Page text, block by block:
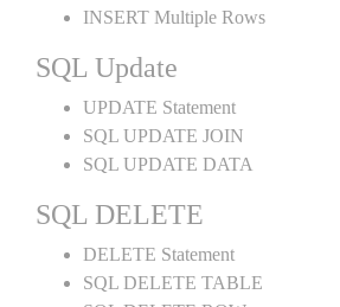
INSERT Multiple Rows
SQL Update
UPDATE Statement
SQL UPDATE JOIN
SQL UPDATE DATA
SQL DELETE
DELETE Statement
SQL DELETE TABLE